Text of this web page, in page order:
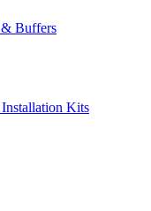
& Buffers
Kits